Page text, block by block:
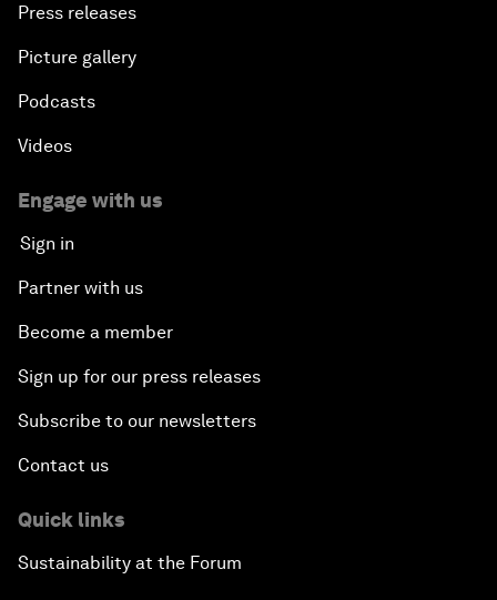
Press releases
Picture gallery
Podcasts
Videos
Engage with us
Sign in
Partner with us
Become a member
Sign up for our press releases
Subscribe to our newsletters
Contact us
Quick links
Sustainability at the Forum